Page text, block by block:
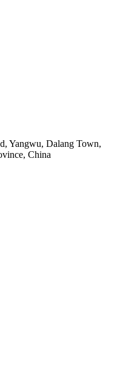
Yangwu, Dalang Town,
China